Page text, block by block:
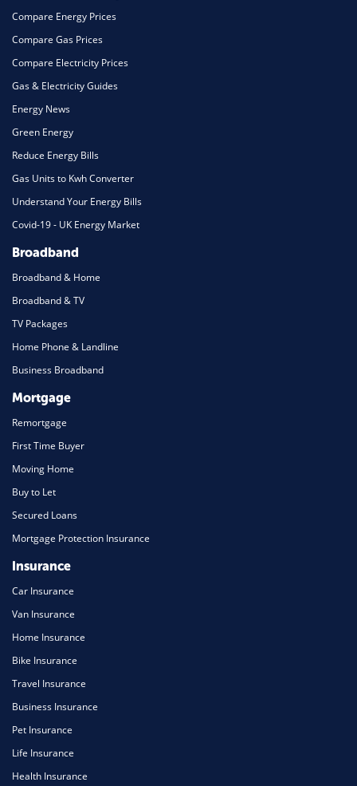
Compare Energy Prices
Compare Gas Prices
Compare Electricity Prices
Gas & Electricity Guides
Energy News
Green Energy
Reduce Energy Bills
Gas Units to Kwh Converter
Understand Your Energy Bills
Covid-19 - UK Energy Market
Broadband
Broadband & Home
Broadband & TV
TV Packages
Home Phone & Landline
Business Broadband
Mortgage
Remortgage
First Time Buyer
Moving Home
Buy to Let
Secured Loans
Mortgage Protection Insurance
Insurance
Car Insurance
Van Insurance
Home Insurance
Bike Insurance
Travel Insurance
Business Insurance
Pet Insurance
Life Insurance
Health Insurance